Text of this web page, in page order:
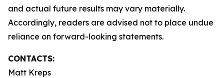
and actual future results may vary materially.
Accordingly, readers are advised not to place undue
reliance on forward-looking statements.
CONTACTS:
Matt Kreps